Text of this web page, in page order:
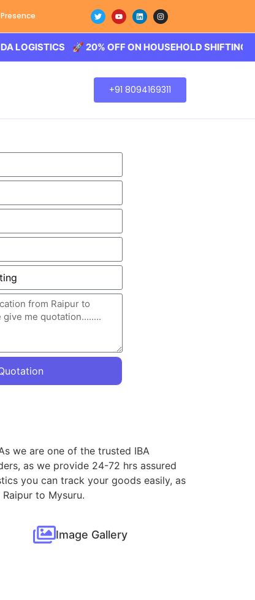
🚀 20% OFF ON HOUSEHOLD SHIFTING –
+91 8094169311
we are one of the trusted IBA
as we provide 24-72 hrs assured
you can track your goods easily, as
to Mysuru.
Image Gallery